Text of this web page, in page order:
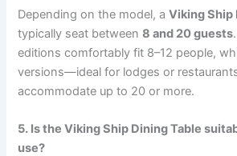
Depending on the model, aViking Ship
typically seat between8 and 20 guests
editions comfortably fit 8–12 people,
versions—ideal for lodges or
accommodate up to 20 or more.
5. Is the Viking Ship Dining Table
use?